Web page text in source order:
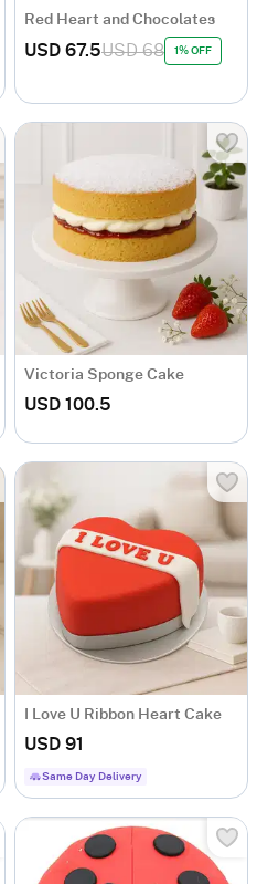
Red Heart and Chocolates
USD 67.5USD 68 1% OFF
Victoria Sponge Cake
USD 100.5
I Love U Ribbon Heart Cake
USD 91
Same Day Delivery